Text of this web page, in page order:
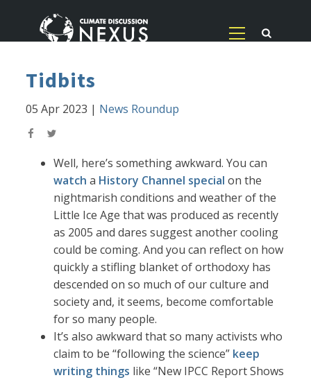
Tidbits
05 Apr 2023 | News Roundup
Well, here’s something awkward. You can
watch a History Channel special on the
nightmarish conditions and weather of the
Little Ice Age that was produced as recently
as 2005 and dares suggest another cooling
could be coming. And you can reflect on how
quickly a stifling blanket of orthodoxy has
descended on so much of our culture and
society and, it seems, become comfortable
for so many people.
It’s also awkward that so many activists who
claim to be “following the science” keep
writing things like “New IPCC Report Shows